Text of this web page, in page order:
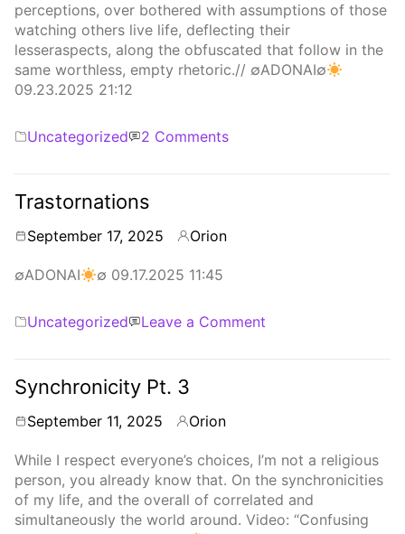
perceptions, over bothered with assumptions of those
watching others live life, deflecting their
lesseraspects, along the obfuscated that follow in the
same worthless, empty rhetoric.// ∅ADONAI∅
09.23.2025 21:12
Categories
Uncategorized 2 Commentson
Trastornations
September 17, 2025 ByOrion
∅ADONAI ∅ 09.17.2025 11:45
Categories
Uncategorized Leave a Comment
Synchronicity Pt. 3
September 11, 2025 ByOrion
While I respect everyone’s choices, I’m not a religious
person, you already know that. On the synchronicities
of my life, and the overall of correlated and
simultaneously the world around. Video: “Confusing